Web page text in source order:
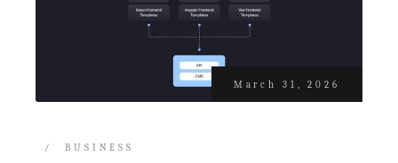
March 31, 2026
BUSINESS